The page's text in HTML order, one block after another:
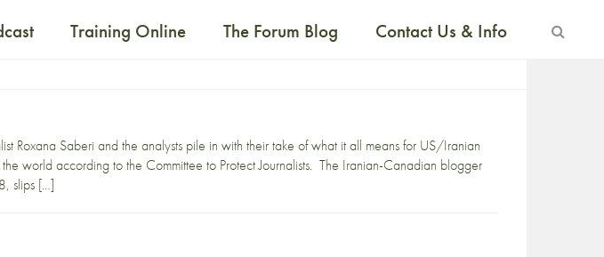
Training Online The Forum Blog Contact Us & Info
Roxana Saberi and the analysts pile in with their take of what it all means for US/Iranian
world according to the Committee to Protect Journalists. The Iranian-Canadian blogger
slips […]